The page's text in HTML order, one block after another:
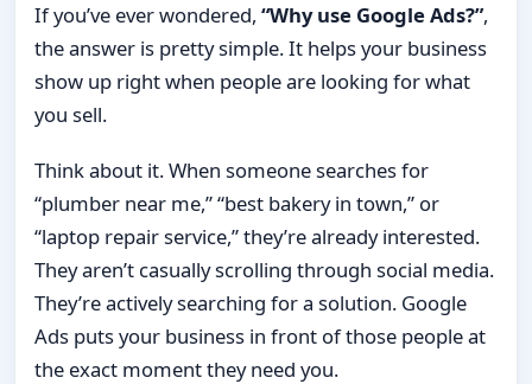
If you’ve ever wondered, “Why use Google Ads?”,
the answer is pretty simple. It helps your business
show up right when people are looking for what
you sell.
Think about it. When someone searches for
“plumber near me,” “best bakery in town,” or
“laptop repair service,” they’re already interested.
They aren’t casually scrolling through social media.
They’re actively searching for a solution. Google
Ads puts your business in front of those people at
the exact moment they need you.